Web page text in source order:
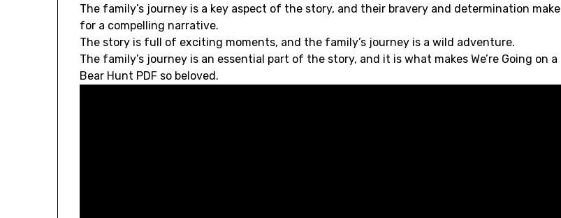
The family’s journey is a key aspect of the story, and their bravery and determination make
for a compelling narrative.
The story is full of exciting moments, and the family’s journey is a wild adventure.
The family’s journey is an essential part of the story, and it is what makes We’re Going on a
Bear Hunt PDF so beloved.